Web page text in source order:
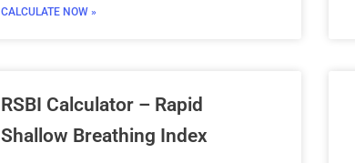
CALCULATE NOW »
RSBI Calculator – Rapid
Shallow Breathing Index